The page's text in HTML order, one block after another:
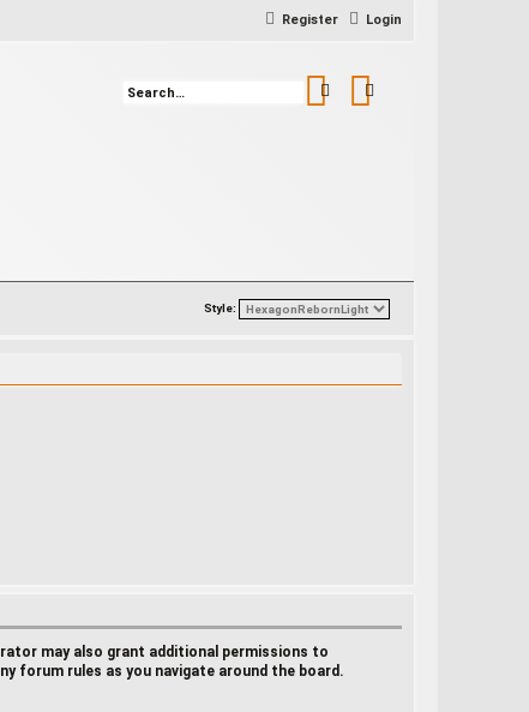
Login
Register
Search
Style:
may also grant additional permissions to
forum rules as you navigate around the board.